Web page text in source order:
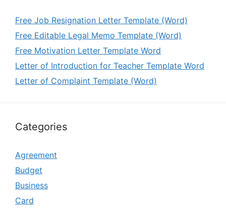
Free Job Resignation Letter Template (Word)
Free Editable Legal Memo Template (Word)
Free Motivation Letter Template Word
Letter of Introduction for Teacher Template Word
Letter of Complaint Template (Word)
Categories
Agreement
Budget
Business
Card